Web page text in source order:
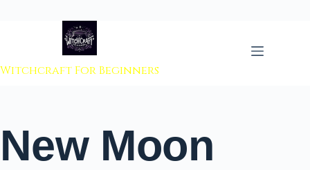
to content
Witchcraft For Beginners
New Moon